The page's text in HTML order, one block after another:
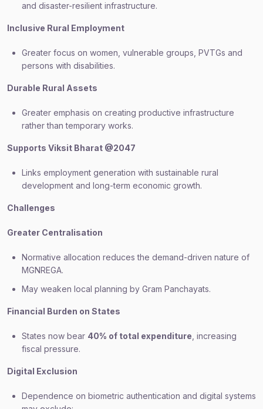
and disaster-resilient infrastructure.
Inclusive Rural Employment
Greater focus on women, vulnerable groups, PVTGs and
persons with disabilities.
Durable Rural Assets
Greater emphasis on creating productive infrastructure
rather than temporary works.
Supports Viksit Bharat @2047
Links employment generation with sustainable rural
development and long-term economic growth.
Challenges
Greater Centralisation
Normative allocation reduces the demand-driven nature of
MGNREGA.
May weaken local planning by Gram Panchayats.
Financial Burden on States
States now bear 40% of total expenditure , increasing
fiscal pressure.
Digital Exclusion
Dependence on biometric authentication and digital systems